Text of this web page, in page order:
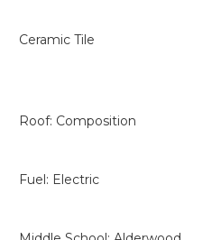
Ceramic Tile
Roof: Composition
Fuel: Electric